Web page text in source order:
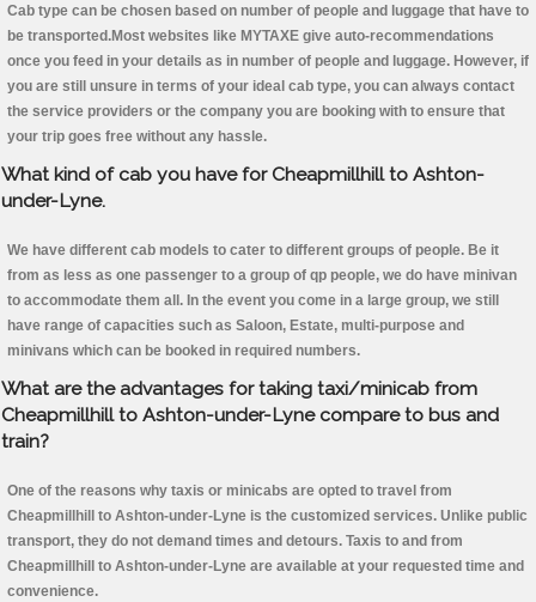
Cab type can be chosen based on number of people and luggage that have to
be transported.Most websites like MYTAXE give auto-recommendations
once you feed in your details as in number of people and luggage. However, if
you are still unsure in terms of your ideal cab type, you can always contact
the service providers or the company you are booking with to ensure that
your trip goes free without any hassle.
What kind of cab you have for Cheapmillhill to Ashton-
under-Lyne.
We have different cab models to cater to different groups of people. Be it
from as less as one passenger to a group of qp people, we do have minivan
to accommodate them all. In the event you come in a large group, we still
have range of capacities such as Saloon, Estate, multi-purpose and
minivans which can be booked in required numbers.
What are the advantages for taking taxi/minicab from
Cheapmillhill to Ashton-under-Lyne compare to bus and
train?
One of the reasons why taxis or minicabs are opted to travel from
Cheapmillhill to Ashton-under-Lyne is the customized services. Unlike public
transport, they do not demand times and detours. Taxis to and from
Cheapmillhill to Ashton-under-Lyne are available at your requested time and
convenience.